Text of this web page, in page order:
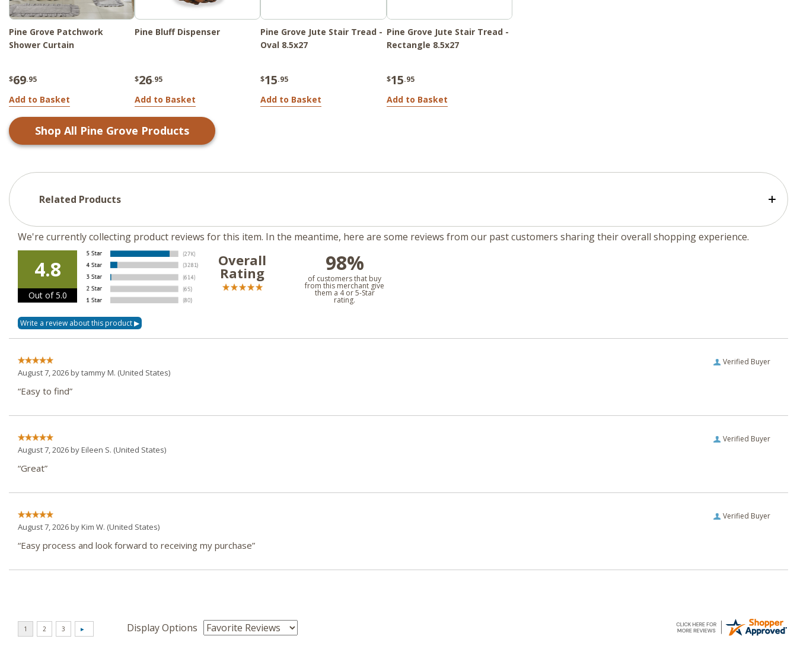
Pine Grove Patchwork
Shower Curtain
$69.95
Add to Basket
Pine Bluff Dispenser
$26.95
Add to Basket
Pine Grove Jute Stair Tread -
Oval 8.5x27
$15.95
Add to Basket
Pine Grove Jute Stair Tread -
Rectangle 8.5x27
$15.95
Add to Basket
Shop All Pine Grove Products
Related Products
We're currently collecting product reviews for this item. In the meantime, here are some reviews from our past customers sharing their overall shopping experience.
4.8
Out of 5.0
Overall
Rating 98%
of customers that buy
from this merchant give
them a 4 or 5-Star
rating.
Verified Buyer
August 7, 2026 bytammy M. (United States)
“Easy to find”
Verified Buyer
August 7, 2026 byEileen S. (United States)
“Great”
Verified Buyer
August 7, 2026 byKim W. (United States)
“Easy process and look forward to receiving my purchase”
Display Options